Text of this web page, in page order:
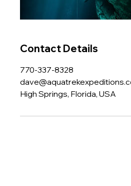
Contact Details
770-337-8328
High Springs, Florida, USA